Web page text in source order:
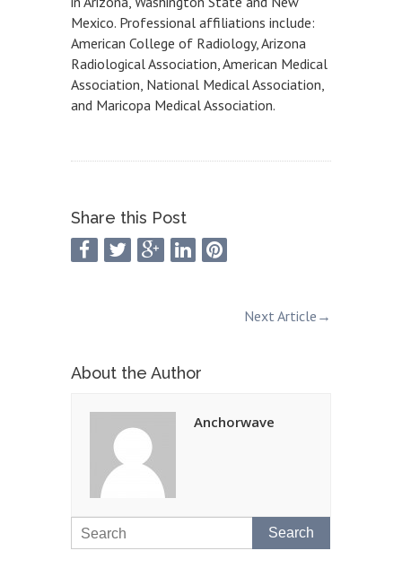
Mexico. Professional affiliations include:
American College of Radiology, Arizona
Radiological Association, American Medical
Association, National Medical Association,
and Maricopa Medical Association.
Share this Post
Next Article →
About the Author
Anchorwave
Search